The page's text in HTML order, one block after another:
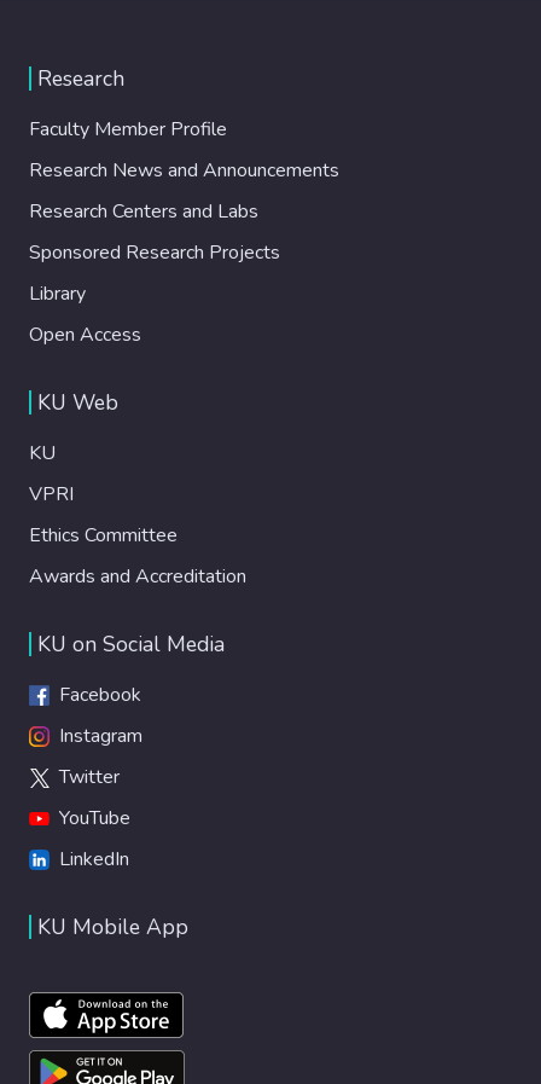
Research
Faculty Member Profile
Research News and Announcements
Research Centers and Labs
Sponsored Research Projects
Library
Open Access
KU Web
KU
VPRI
Ethics Committee
Awards and Accreditation
KU on Social Media
Facebook
Instagram
Twitter
YouTube
LinkedIn
KU Mobile App